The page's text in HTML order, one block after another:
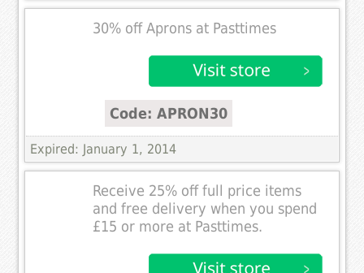
30% off Aprons at Pasttimes
Code: APRON30
Expired: January 1, 2014
Receive 25% off full price items
and free delivery when you spend
£15 or more at Pasttimes.